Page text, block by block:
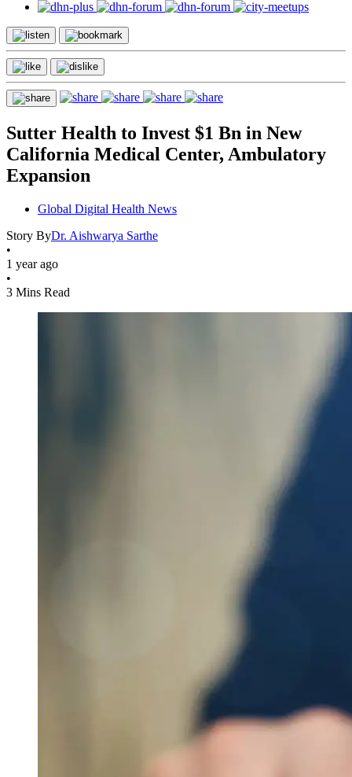
Sutter Health to Invest $1 Bn in New
California Medical Center, Ambulatory
Expansion
Global Digital Health News
Story ByDr. Aishwarya Sarthe
•
1 year ago
•
3 Mins Read